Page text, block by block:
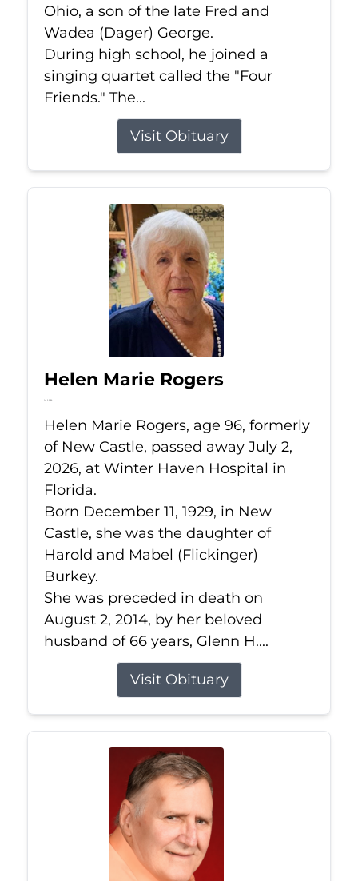
Ohio, a son of the late Fred and
Wadea (Dager) George.
During high school, he joined a
singing quartet called the "Four
Friends." The...
Visit Obituary
Helen Marie Rogers
Jul 2, 2026
Helen Marie Rogers, age 96, formerly
of New Castle, passed away July 2,
2026, at Winter Haven Hospital in
Florida.
Born December 11, 1929, in New
Castle, she was the daughter of
Harold and Mabel (Flickinger)
Burkey.
She was preceded in death on
August 2, 2014, by her beloved
husband of 66 years, Glenn H....
Visit Obituary